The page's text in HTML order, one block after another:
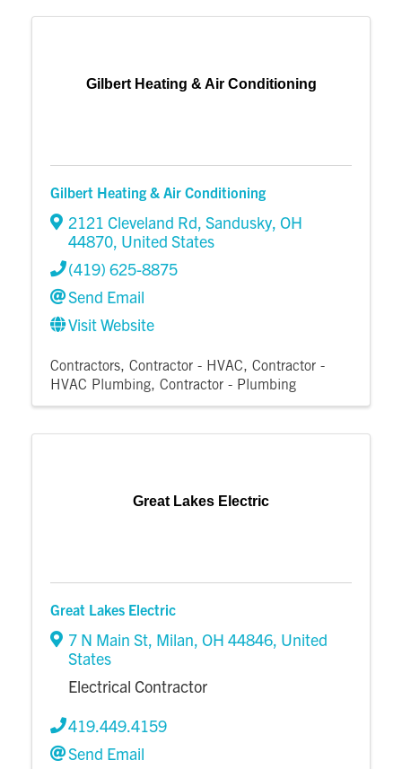
Gilbert Heating & Air Conditioning
Gilbert Heating & Air Conditioning
2121 Cleveland Rd, Sandusky, OH
44870, United States
(419) 625-8875
Send Email
Visit Website
Contractors Contractor - HVAC
Contractor -
HVAC Plumbing
Contractor - Plumbing
Great Lakes Electric
Great Lakes Electric
7 N Main St, Milan, OH 44846, United
States
Electrical Contractor
419.449.4159
Send Email